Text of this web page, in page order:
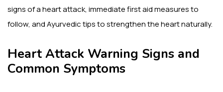
signs of a heart attack, immediate first aid measures to
follow, and Ayurvedic tips to strengthen the heart naturally.
Heart Attack Warning Signs and
Common Symptoms